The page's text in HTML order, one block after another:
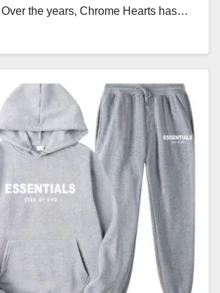
the years, Chrome Hearts has…